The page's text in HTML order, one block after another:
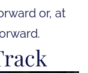
or, at